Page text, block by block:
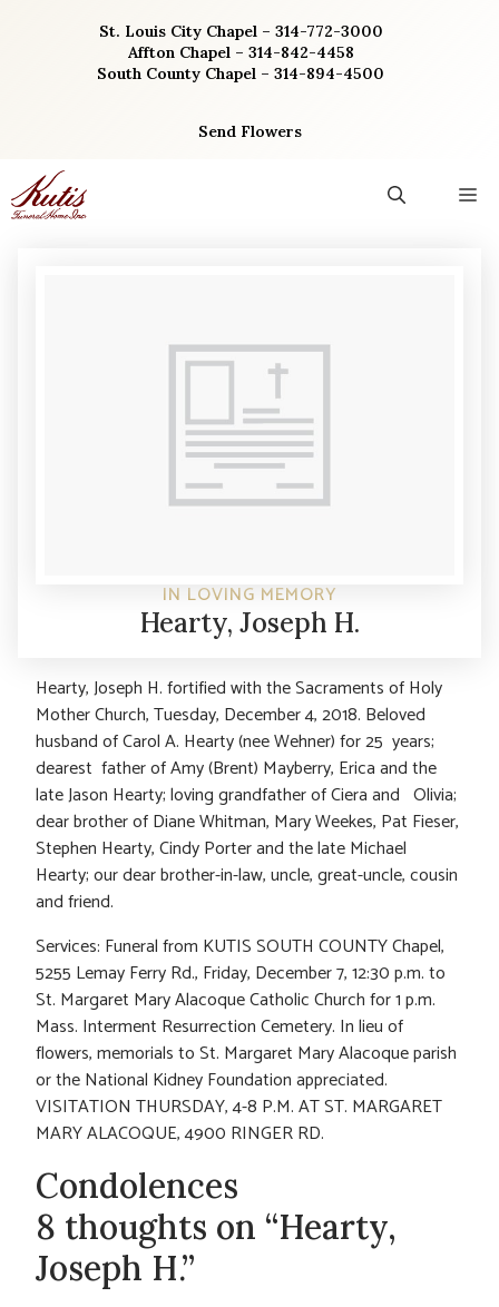
St. Louis City Chapel – 314-772-3000
Affton Chapel – 314-842-4458
South County Chapel – 314-894-4500
Send Flowers
IN LOVING MEMORY
Hearty, Joseph H.
Hearty, Joseph H. fortified with the Sacraments of Holy
Mother Church, Tuesday, December 4, 2018. Beloved
husband of Carol A. Hearty (nee Wehner) for 25 years;
dearest father of Amy (Brent) Mayberry, Erica and the
late Jason Hearty; loving grandfather of Ciera and Olivia;
dear brother of Diane Whitman, Mary Weekes, Pat Fieser,
Stephen Hearty, Cindy Porter and the late Michael
Hearty; our dear brother-in-law, uncle, great-uncle, cousin
and friend.
Services: Funeral from KUTIS SOUTH COUNTY Chapel,
5255 Lemay Ferry Rd., Friday, December 7, 12:30 p.m. to
St. Margaret Mary Alacoque Catholic Church for 1 p.m.
Mass. Interment Resurrection Cemetery. In lieu of
flowers, memorials to St. Margaret Mary Alacoque parish
or the National Kidney Foundation appreciated.
VISITATION THURSDAY, 4-8 P.M. AT ST. MARGARET
MARY ALACOQUE, 4900 RINGER RD.
Condolences
8 thoughts on “Hearty,
Joseph H.”